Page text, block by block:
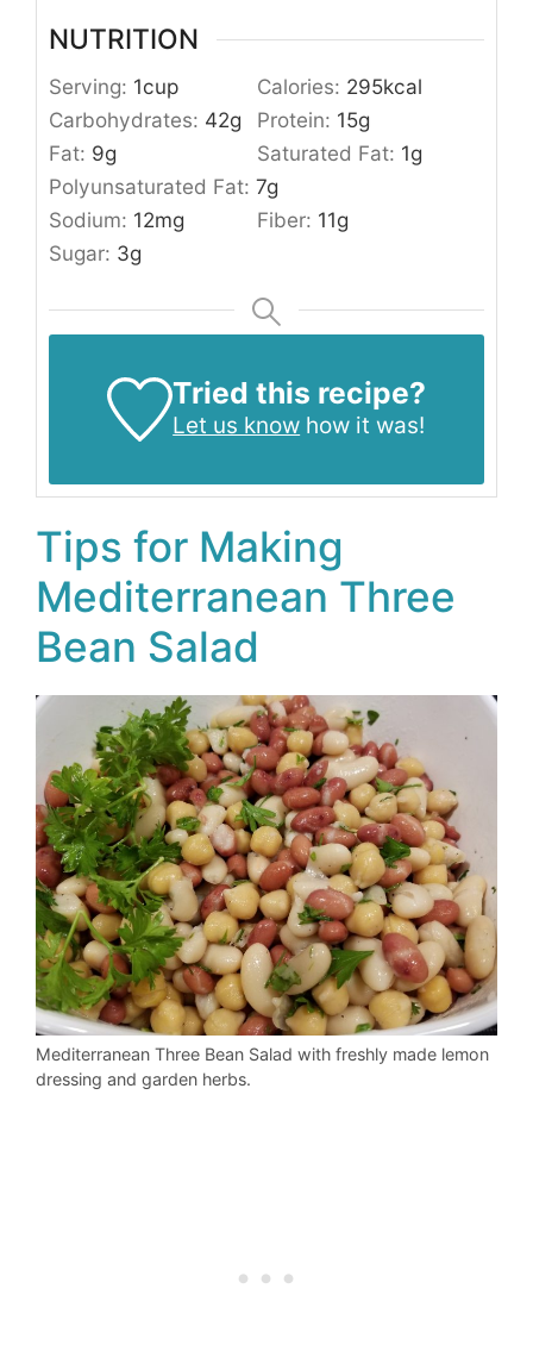
NUTRITION
Serving: 1cup Calories: 295kcal
Carbohydrates: 42g Protein: 15g
Fat: 9g Saturated Fat: 1g
Polyunsaturated Fat: 7g
Sodium: 12mg Fiber: 11g
Sugar: 3g
Tried this recipe?
Let us know how it was!
Tips for Making
Mediterranean Three
Bean Salad
Mediterranean Three Bean Salad with freshly made lemon
dressing and garden herbs.